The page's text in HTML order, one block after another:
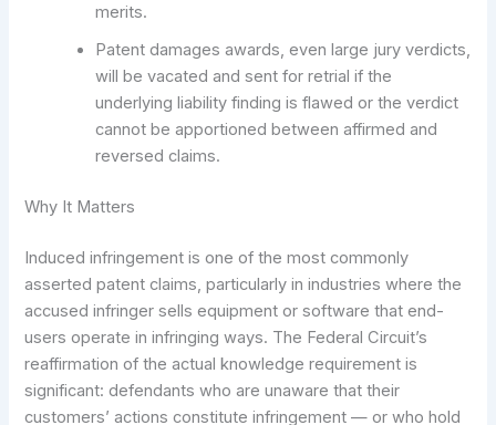
merits.
Patent damages awards, even large jury verdicts,
will be vacated and sent for retrial if the
underlying liability finding is flawed or the verdict
cannot be apportioned between affirmed and
reversed claims.
Why It Matters
Induced infringement is one of the most commonly
asserted patent claims, particularly in industries where the
accused infringer sells equipment or software that end-
users operate in infringing ways. The Federal Circuit’s
reaffirmation of the actual knowledge requirement is
significant: defendants who are unaware that their
customers’ actions constitute infringement — or who hold